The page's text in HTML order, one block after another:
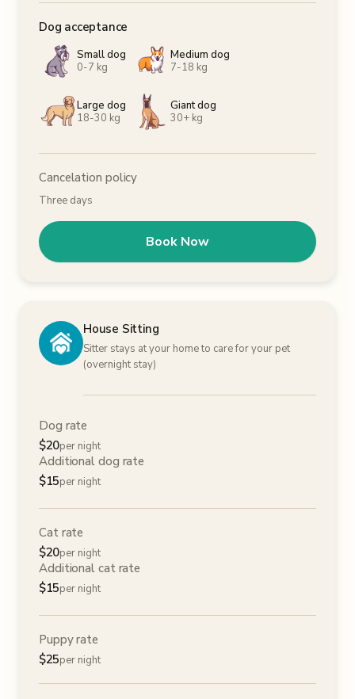
Dog acceptance
Small dog
0-7 kg
Medium dog
7-18 kg
Large dog
18-30 kg
Giant dog
30+ kg
Cancelation policy
Three days
Book Now
House Sitting
Sitter stays at your home to care for your pet
(overnight stay)
Dog rate
$20per night
Additional dog rate
$15per night
Cat rate
$20per night
Additional cat rate
$15per night
Puppy rate
$25per night